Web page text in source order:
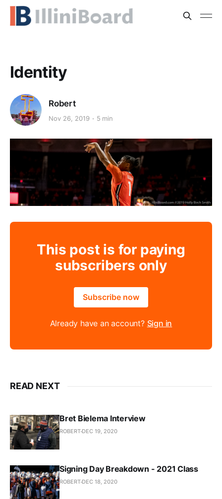
Identity
Robert
Nov 26, 2019 5 min
This post is for paying
subscribers only
Subscribe now
Already have an account? Sign in
READ NEXT
Bret Bielema Interview
ROBERT DEC 19, 2020
Signing Day Breakdown - 2021 Class
ROBERT DEC 18, 2020